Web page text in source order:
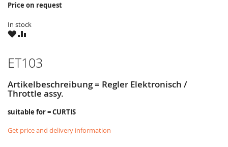
Price on request
In stock
WISHCOMPARE
ET103
Artikelbeschreibung = Regler Elektronisch /
Throttle assy.
suitable for = CURTIS
Get price and delivery information